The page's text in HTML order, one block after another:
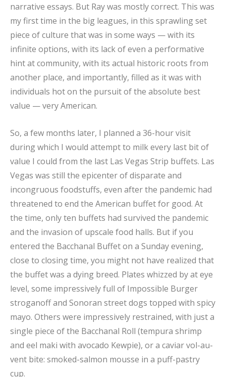
narrative essays. But Ray was mostly correct. This was
my first time in the big leagues, in this sprawling set
piece of culture that was in some ways — with its
infinite options, with its lack of even a performative
hint at community, with its actual historic roots from
another place, and importantly, filled as it was with
individuals hot on the pursuit of the absolute best
value — very American.
So, a few months later, I planned a 36-hour visit
during which I would attempt to milk every last bit of
value I could from the last Las Vegas Strip buffets. Las
Vegas was still the epicenter of disparate and
incongruous foodstuffs, even after the pandemic had
threatened to end the American buffet for good. At
the time, only ten buffets had survived the pandemic
and the invasion of upscale food halls. But if you
entered the Bacchanal Buffet on a Sunday evening,
close to closing time, you might not have realized that
the buffet was a dying breed. Plates whizzed by at eye
level, some impressively full of Impossible Burger
stroganoff and Sonoran street dogs topped with spicy
mayo. Others were impressively restrained, with just a
single piece of the Bacchanal Roll (tempura shrimp
and eel maki with avocado Kewpie), or a caviar vol-au-
vent bite: smoked-salmon mousse in a puff-pastry
cup.